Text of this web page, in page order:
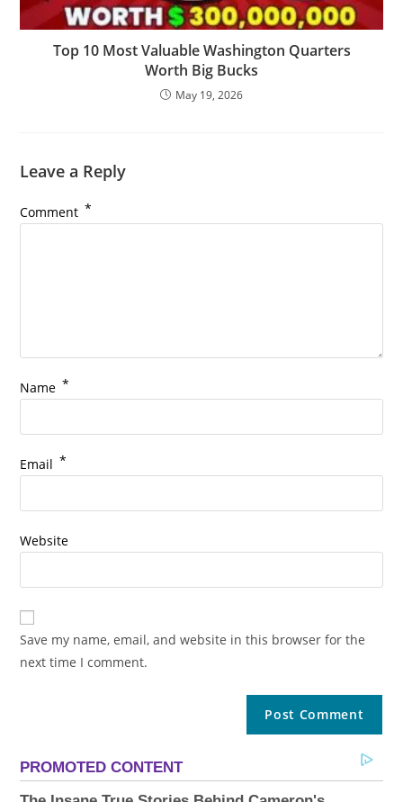
Top 10 Most Valuable Washington Quarters
Worth Big Bucks
May 19, 2026
Leave a Reply
Comment *
Name *
Email *
Website
Save my name, email, and website in this browser for the
next time I comment.